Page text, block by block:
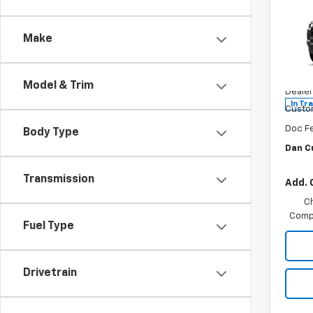
Make
Model & Trim
Body Type
Transmission
Fuel Type
Drivetrain
In
DAN
Doc
Dan
Add.